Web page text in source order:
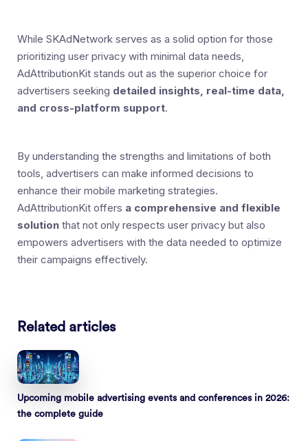
While SKAdNetwork serves as a solid option for those
prioritizing user privacy with minimal data needs,
AdAttributionKit stands out as the superior choice for
advertisers seeking detailed insights, real-time data,
and cross-platform support.
By understanding the strengths and limitations of both
tools, advertisers can make informed decisions to
enhance their mobile marketing strategies.
AdAttributionKit offers a comprehensive and flexible
solution that not only respects user privacy but also
empowers advertisers with the data needed to optimize
their campaigns effectively.
Related articles
Upcoming mobile advertising events and conferences in 2026:
the complete guide